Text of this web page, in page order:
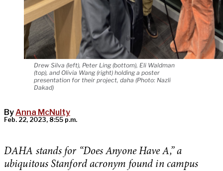
Drew Silva (left), Peter Ling (bottom), Eli Waldman
(top), and Olivia Wang (right) holding a poster
presentation for their project, daha (Photo: Nazli
Dakad)
ByAnna McNulty
Feb. 22, 2023, 8:55 p.m.
DAHA stands for “Does Anyone Have A,” a
ubiquitous Stanford acronym found in campus